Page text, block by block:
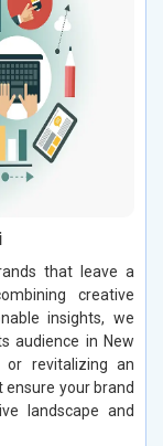
that leave a
creative
insights, we
audience in New
or revitalizing an
your brand
landscape and